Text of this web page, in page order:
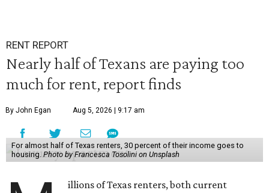
RENT REPORT
Nearly half of Texans are paying too
much for rent, report finds
By John Egan Aug 5, 2026 | 9:17 am
For almost half of Texas renters, 30 percent of their income goes to
housing. Photo by Francesca Tosolini on Unsplash
illions of Texas renters, both current